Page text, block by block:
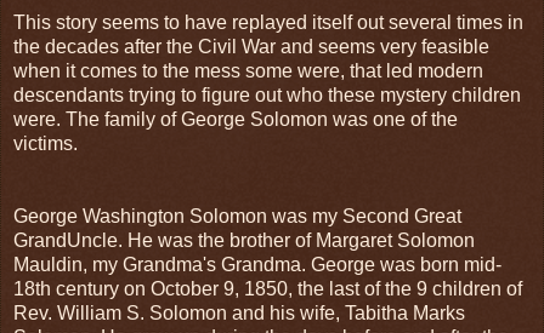
This story seems to have replayed itself out several times in
the decades after the Civil War and seems very feasible
when it comes to the mess some were, that led modern
descendants trying to figure out who these mystery children
were. The family of George Solomon was one of the
victims.
George Washington Solomon was my Second Great
GrandUncle. He was the brother of Margaret Solomon
Mauldin, my Grandma's Grandma. George was born mid-
18th century on October 9, 1850, the last of the 9 children of
Rev. William S. Solomon and his wife, Tabitha Marks